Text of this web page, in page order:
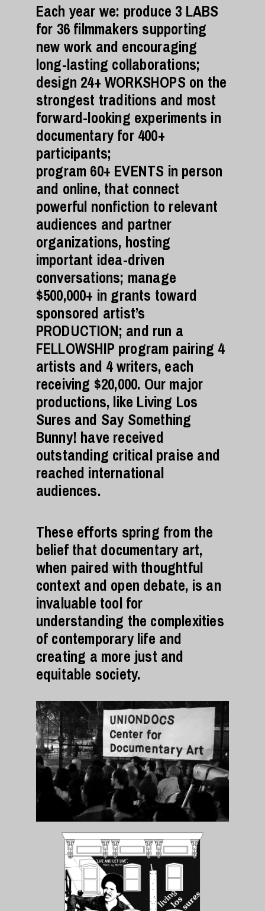
Each year we: produce 3 LABS
for 36 filmmakers supporting
new work and encouraging
long-lasting collaborations;
design 24+ WORKSHOPS on the
strongest traditions and most
forward-looking experiments in
documentary for 400+
participants;
program 60+ EVENTS in person
and online, that connect
powerful nonfiction to relevant
audiences and partner
organizations, hosting
important idea-driven
conversations; manage
$500,000+ in grants toward
sponsored artist’s
PRODUCTION; and run a
FELLOWSHIP program pairing 4
artists and 4 writers, each
receiving $20,000. Our major
productions, like Living Los
Sures and Say Something
Bunny! have received
outstanding critical praise and
reached international
audiences.
These efforts spring from the
belief that documentary art,
when paired with thoughtful
context and open debate, is an
invaluable tool for
understanding the complexities
of contemporary life and
creating a more just and
equitable society.